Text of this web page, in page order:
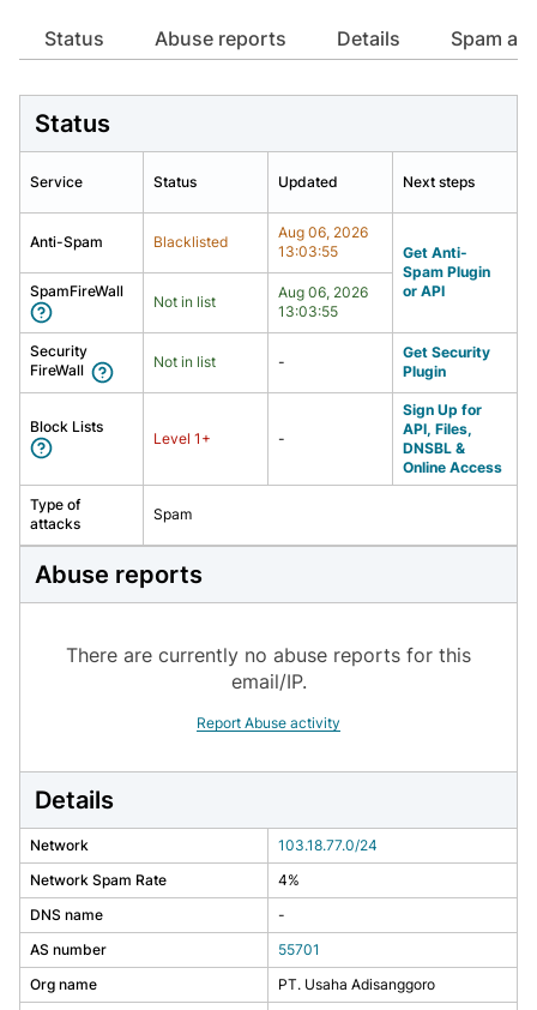
Status Abuse reports Details spam
Status
Service Status Updated Next steps
Anti-Spam Blacklisted
Aug 06, 2026
13:03:55
Get Anti-
Spam Plugin
or API
SpamFireWall
Not in list
Aug 06, 2026
13:03:55
Security
FireWall
Not in list -
Get Security
Plugin
Block Lists
Level 1 + -
Sign Up for
API, Files,
DNSBL &
Online Access
Type of
attacks
Spam
Abuse reports
There are currently no abuse reports for this
email/IP.
Report Abuse activity
Details
Network
103.18.77.0/24
Network Spam Rate
4%
DNS name
-
AS number
55701
Org name
PT. Usaha Adisanggoro